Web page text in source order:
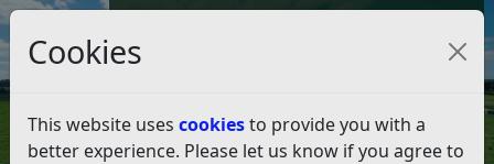
Cookies
This website uses cookiesto provide you with a
better experience. Please let us know if you agree to
Council Tax and Benefits Online